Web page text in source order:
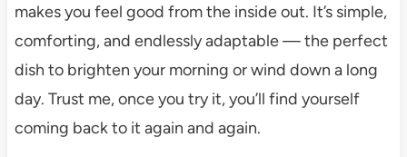
makes you feel good from the inside out. It’s simple,
comforting, and endlessly adaptable — the perfect
dish to brighten your morning or wind down a long
day. Trust me, once you try it, you’ll find yourself
coming back to it again and again.